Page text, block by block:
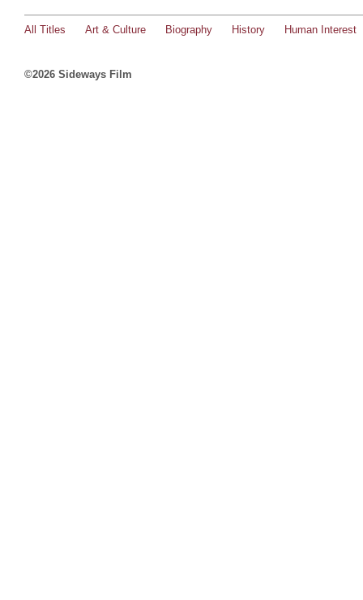
All Titles Art & Culture Biography History Human Interest
©2026 Sideways Film